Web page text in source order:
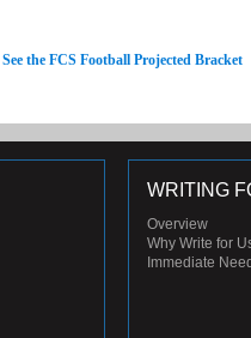
See the FCS Football Projected Bracket
WRITING
Overview
Why Write for
Immediate